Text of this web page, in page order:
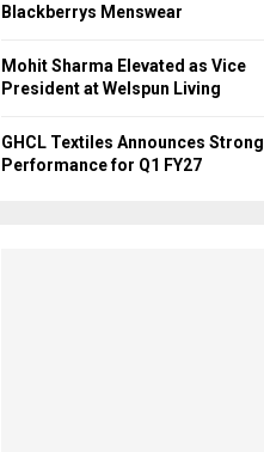
Blackberrys Menswear
Mohit Sharma Elevated as Vice
President at Welspun Living
GHCL Textiles Announces Strong
Performance for Q1 FY27